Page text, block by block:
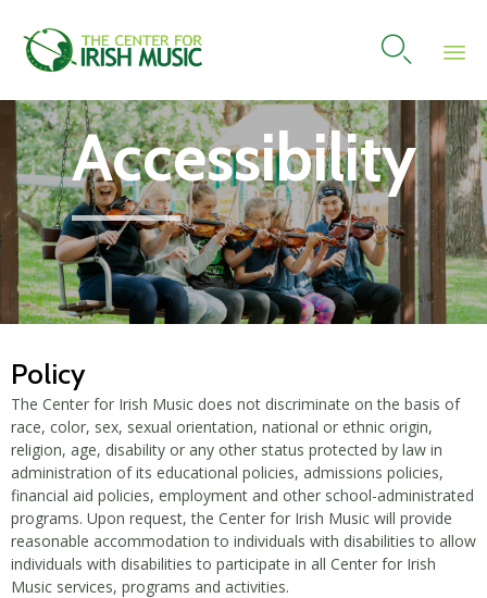

Skip
content
Accessibility
Policy
The Center for Irish Music does not discriminate on the basis of
race, color, sex, sexual orientation, national or ethnic origin,
religion, age, disability or any other status protected by law in
administration of its educational policies, admissions policies,
financial aid policies, employment and other school-administrated
programs. Upon request, the Center for Irish Music will provide
reasonable accommodation to individuals with disabilities to allow
individuals with disabilities to participate in all Center for Irish
Music services, programs and activities.